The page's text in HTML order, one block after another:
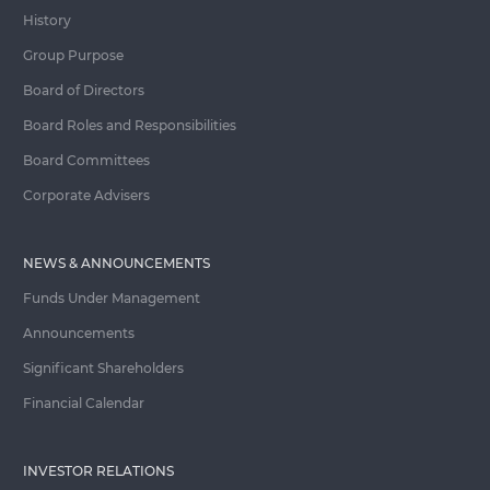
History
Group Purpose
Board of Directors
Board Roles and Responsibilities
Board Committees
Corporate Advisers
NEWS & ANNOUNCEMENTS
Funds Under Management
Announcements
Significant Shareholders
Financial Calendar
INVESTOR RELATIONS